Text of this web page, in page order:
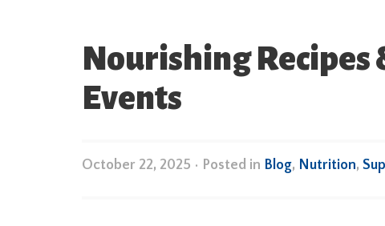
Nourishing Recipes
Events
October 22, 2025 • Posted in Blog, Nutrition,